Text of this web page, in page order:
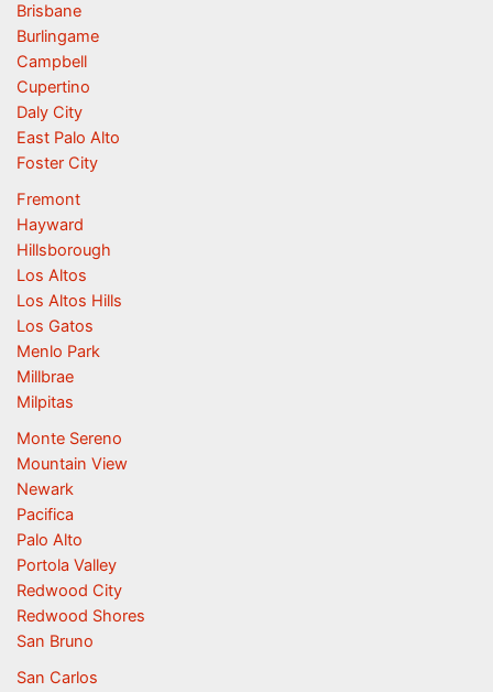
Brisbane
Burlingame
Campbell
Cupertino
Daly City
East Palo Alto
Foster City
Fremont
Hayward
Hillsborough
Los Altos
Los Altos Hills
Los Gatos
Menlo Park
Millbrae
Milpitas
Monte Sereno
Mountain View
Newark
Pacifica
Palo Alto
Portola Valley
Redwood City
Redwood Shores
San Bruno
San Carlos